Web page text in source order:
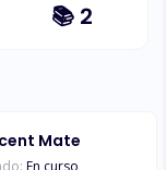
📚 2
Mate
En curso